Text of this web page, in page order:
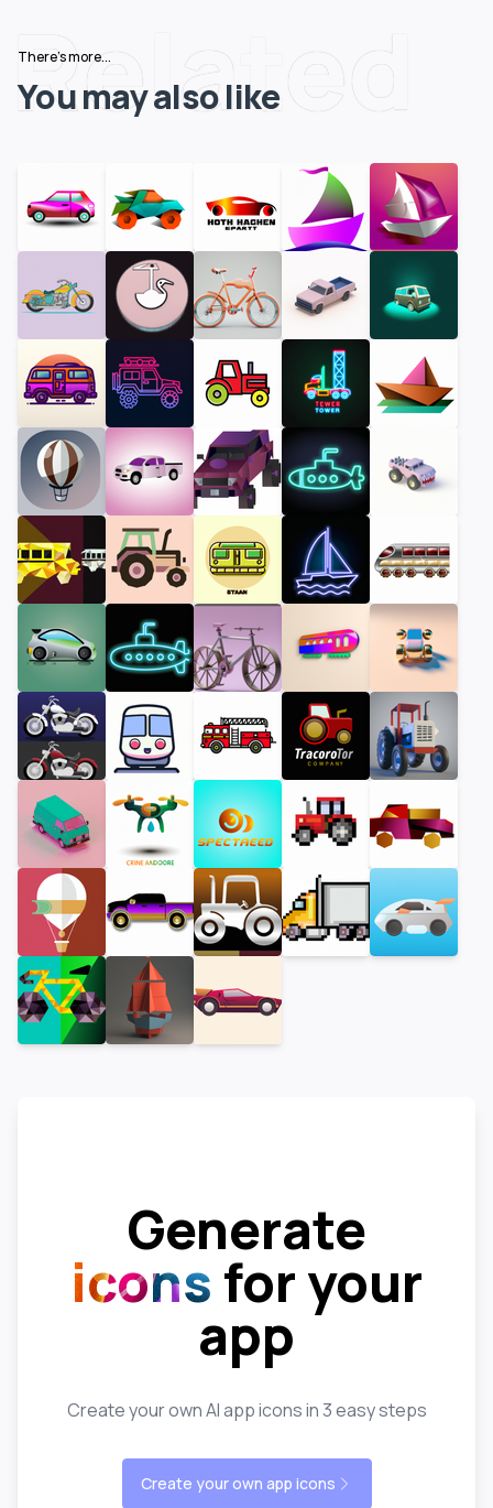
Related
There's more...
You may also like
Generate
icons for your
app
Create your own AI app icons in 3 easy steps
Create your own app icons